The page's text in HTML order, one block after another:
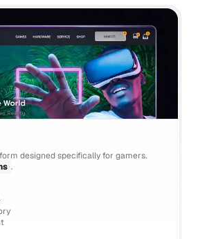
designed specifically for gamers.
.